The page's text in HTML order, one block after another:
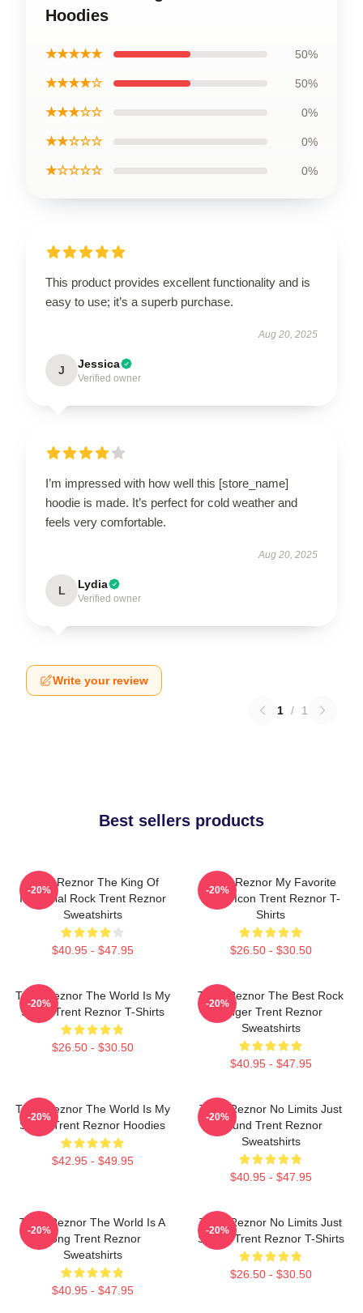
Hoodies
★★★★★ 50%
★★★★☆ 50%
★★★☆☆ 0%
★★☆☆☆ 0%
★☆☆☆☆ 0%
This product provides excellent functionality and is
easy to use; it’s a superb purchase.
Aug 20, 2025
J Jessica
Verified owner
I’m impressed with how well this [store_name]
hoodie is made. It’s perfect for cold weather and
feels very comfortable.
Aug 20, 2025
L Lydia
Verified owner
Write your review
1 / 1
Best sellers products
Trent Reznor The King Of
Industrial Rock Trent Reznor
Sweatshirts
$40.95 - $47.95
-20%
Trent Reznor My Favorite
Music Icon Trent Reznor T-
Shirts
$26.50 - $30.50
-20%
Trent Reznor The World Is My
Stage Trent Reznor T-Shirts
$26.50 - $30.50
-20%
Trent Reznor The Best Rock
Singer Trent Reznor
Sweatshirts
$40.95 - $47.95
-20%
Trent Reznor The World Is My
Stage Trent Reznor Hoodies
$42.95 - $49.95
-20%
Trent Reznor No Limits Just
Sound Trent Reznor
Sweatshirts
$40.95 - $47.95
-20%
Trent Reznor The World Is A
Song Trent Reznor
Sweatshirts
$40.95 - $47.95
-20%
Trent Reznor No Limits Just
Sound Trent Reznor T-Shirts
$26.50 - $30.50
-20%